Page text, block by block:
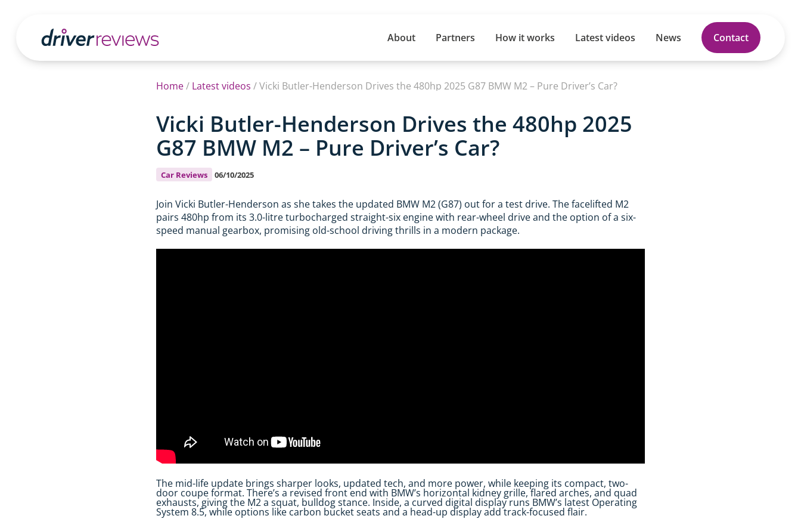
About Partners How it works Latest videos News Contact
Home/ Latest videos /Vicki Butler-Henderson Drives the 480hp 2025 G87 BMW M2 – Pure Driver’s Car?
Vicki Butler-Henderson Drives the 480hp 2025
G87 BMW M2 – Pure Driver’s Car?
Car Reviews 06/10/2025
Join Vicki Butler-Henderson as she takes the updated BMW M2 (G87) out for a test drive. The facelifted M2
pairs 480hp from its 3.0-litre turbocharged straight-six engine with rear-wheel drive and the option of a six-
speed manual gearbox, promising old-school driving thrills in a modern package.
The mid-life update brings sharper looks, updated tech, and more power, while keeping its compact, two-
door coupe format. There’s a revised front end with BMW’s horizontal kidney grille, flared arches, and quad
exhausts, giving the M2 a squat, bulldog stance. Inside, a curved digital display runs BMW’s latest Operating
System 8.5, while options like carbon bucket seats and a head-up display add track-focused flair.